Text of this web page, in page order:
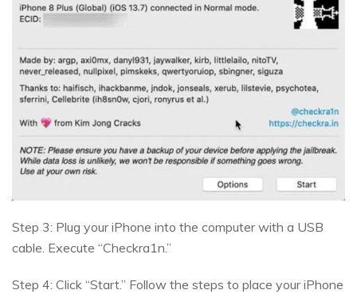
Step 3: Plug your iPhone into the computer with a USB
cable. Execute “Checkra1n.”
Step 4: Click “Start.” Follow the steps to place your iPhone